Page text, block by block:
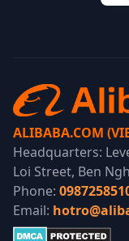
ALIBABA.COM
Headquarters:
Loi Street, Ben
Phone:
Email: